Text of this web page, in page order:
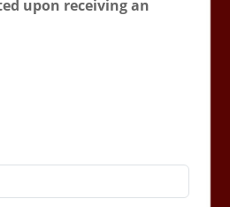
upon receiving an